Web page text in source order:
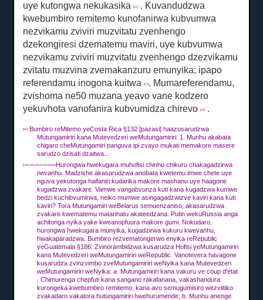
uye kutongwa nekukasika[22] . Kuvandudzwa
kwebumbiro remitemo kunofanirwa kubvumwa
nezvikamu zviviri muzvitatu zvenhengo
dzekongiresi dzematemu maviri, uye kubvumwa
nezvikamu zviviri muzvitatu zvenhengo dzezvikamu
zvitatu muzvina zvemakanzuru emunyika; ipapo
referendamu inogona kuitwa[23] . Mumareferendamu,
zvishoma ne50 muzana yeavo vane kodzero
yekuvhota vanofanira kubvumidza chirevo[24] .
[20]
Bumbiro reMitemo yeCosta Rica §132 [pazasi] haazosarudzwa
Mutungamiriri kana Mutevedzeri weMutungamiriri: 1. Munhu akabata
chigaro cheMutungamiri panguva ipi zvayo mukati memakore masere
sarudzo dzisati dzaitwa...
[makumi maviri nerimwe] Hurongwa hwekugara muhofisi chinhu chikuru chakagadzirwa
nevanhu.Madzishe akasarudzwa anobata kwetemu imwe chete uye
nguva yekutonga haifaniri kudarika makore mashanu uye haagone
kugadzwa zvakare.Vamwe vangabvunza kuti kana kugadzwa kumwe
bedzi kuchibvumirwa, neiko mumwe asingagadzwizve kaviri kana kuti
kaviri?Tora Mutungamiri weBelarus semuenzaniso, akasarudzwa
zvakare kwematemu matanhatu akateedzana.Putin wekuRussia anga
achitonga nyika yake kweanopfuura makore gumi.Nokudaro,
hurongwa hwekugara munyika, kugadzirwa kukuru kwevanhu,
hwakaparadzwa.Bumbiro rezvematongerwo enyika reRepublic
yeGuatemala §186: Zvinorambidzwa kusarudza Hofisi yeMutungamiriri
kana Mutevedzeri weMutungamiriri weRepublic.Vanotevera havagone
kusarudza zvinzvimbo zveMutungamiriri weNyika kana Mutevedzeri
weMutungamiriri weNyika: a.Mutungamiriri kana vakuru ve coup d'état
,Chimurenga chepfuti kana sangano rakafanana, vakashandura
kurongeka kwebumbiro remitemo, kana avo semugumisiro wezviitiko
zvakadaro vakatora hutungamiriri hwehurumende;b.Munhu anenge